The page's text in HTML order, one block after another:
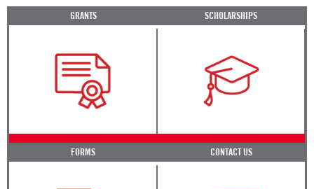
GRANTS SCHOLARSHIPS
FORMS CONTACT US